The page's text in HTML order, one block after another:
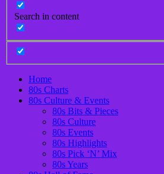
Search in content
Home
80s Charts
80s Culture & Events
80s Bits & Pieces
80s Culture
80s Events
80s Highlights
80s Pick ‘N’ Mix
80s Years